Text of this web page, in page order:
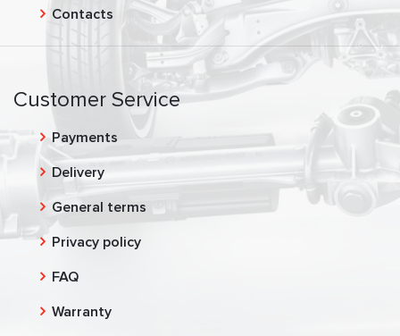
Contacts
Customer Service
Payments
Delivery
General terms
Privacy policy
FAQ
Warranty